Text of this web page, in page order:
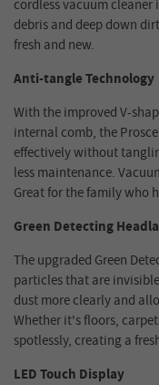
cordless vacuum
debris and deep down
fresh and new.
Anti-tangle Technology
With the improved V-
internal comb, the
effectively without
less maintenance.
Great for the family who
Green Detecting
The upgraded Green
particles that are
dust more clearly and
Whether it's floors,
spotlessly, creating a
LED Touch Display